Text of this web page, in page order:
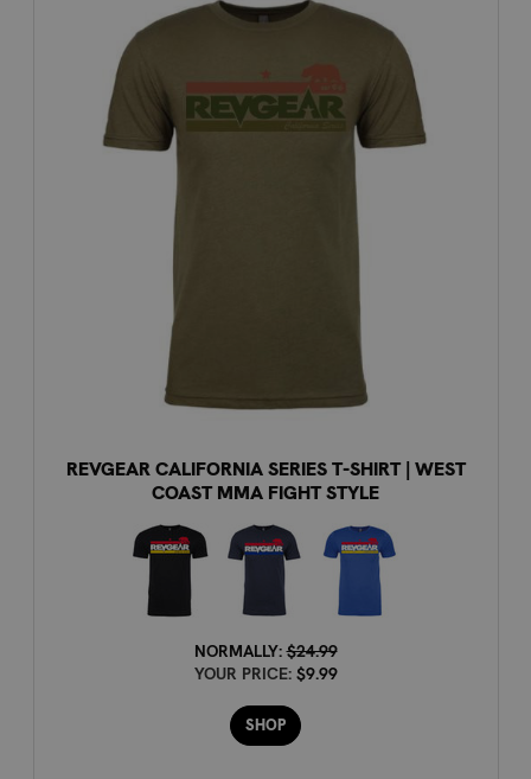
REVGEAR CALIFORNIA SERIES T-SHIRT | WEST
COAST MMA FIGHT STYLE
NORMALLY:$24.99
YOUR PRICE: $9.99
SHOP